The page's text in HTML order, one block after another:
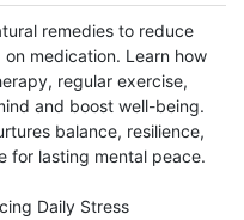
remedies to reduce
medication. Learn how
regular exercise,
and boost well-being.
balance, resilience,
for lasting mental peace.
Daily Stress